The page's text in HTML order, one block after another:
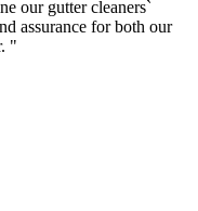
our gutter cleaners`
assurance for both our
"